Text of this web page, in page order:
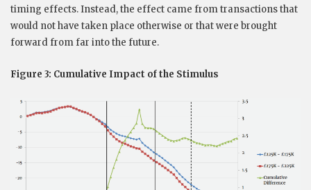
timing effects. Instead, the effect came from transactions that
would not have taken place otherwise or that were brought
forward from far into the future.
Figure 3: Cumulative Impact of the Stimulus